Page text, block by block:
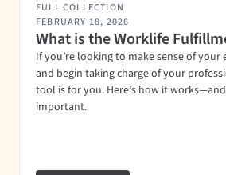
FULL COLLECTION
FEBRUARY 18, 2026
What is the Worklife
If you’re looking to make sense of your
and begin taking charge of your
tool is for you. Here’s how it works—and
important.